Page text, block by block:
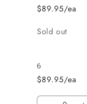
$89.95/ea
Quantity
Sold out
6
$89.95/ea
Quantity